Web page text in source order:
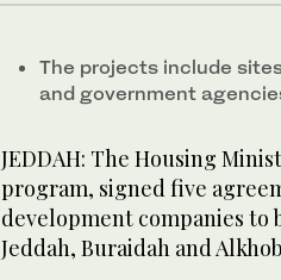
The projects include
and government
JEDDAH: The Housing
program, signed five
development companies to
Jeddah, Buraidah and